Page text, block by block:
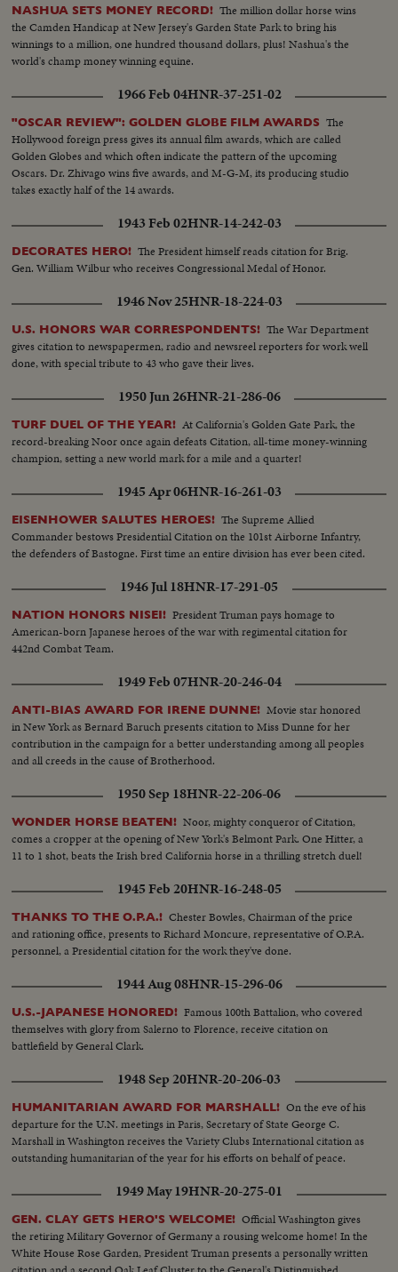
NASHUA SETS MONEY RECORD! The million dollar horse wins
the Camden Handicap at New Jersey's Garden State Park to bring his
winnings to a million, one hundred thousand dollars, plus! Nashua's the
world's champ money winning equine.
1966 Feb 04HNR-37-251-02
"OSCAR REVIEW": GOLDEN GLOBE FILM AWARDS The
Hollywood foreign press gives its annual film awards, which are called
Golden Globes and which often indicate the pattern of the upcoming
Oscars. Dr. Zhivago wins five awards, and M-G-M, its producing studio
takes exactly half of the 14 awards.
1943 Feb 02HNR-14-242-03
DECORATES HERO! The President himself reads citation for Brig.
Gen. William Wilbur who receives Congressional Medal of Honor.
1946 Nov 25HNR-18-224-03
U.S. HONORS WAR CORRESPONDENTS! The War Department
gives citation to newspapermen, radio and newsreel reporters for work well
done, with special tribute to 43 who gave their lives.
1950 Jun 26HNR-21-286-06
TURF DUEL OF THE YEAR! At California's Golden Gate Park, the
record-breaking Noor once again defeats Citation, all-time money-winning
champion, setting a new world mark for a mile and a quarter!
1945 Apr 06HNR-16-261-03
EISENHOWER SALUTES HEROES! The Supreme Allied
Commander bestows Presidential Citation on the 101st Airborne Infantry,
the defenders of Bastogne. First time an entire division has ever been cited.
1946 Jul 18HNR-17-291-05
NATION HONORS NISEI! President Truman pays homage to
American-born Japanese heroes of the war with regimental citation for
442nd Combat Team.
1949 Feb 07HNR-20-246-04
ANTI-BIAS AWARD FOR IRENE DUNNE! Movie star honored
in New York as Bernard Baruch presents citation to Miss Dunne for her
contribution in the campaign for a better understanding among all peoples
and all creeds in the cause of Brotherhood.
1950 Sep 18HNR-22-206-06
WONDER HORSE BEATEN! Noor, mighty conqueror of Citation,
comes a cropper at the opening of New York's Belmont Park. One Hitter, a
11 to 1 shot, beats the Irish bred California horse in a thrilling stretch duel!
1945 Feb 20HNR-16-248-05
THANKS TO THE O.P.A.! Chester Bowles, Chairman of the price
and rationing office, presents to Richard Moncure, representative of O.P.A.
personnel, a Presidential citation for the work they've done.
1944 Aug 08HNR-15-296-06
U.S.-JAPANESE HONORED! Famous 100th Battalion, who covered
themselves with glory from Salerno to Florence, receive citation on
battlefield by General Clark.
1948 Sep 20HNR-20-206-03
HUMANITARIAN AWARD FOR MARSHALL! On the eve of his
departure for the U.N. meetings in Paris, Secretary of State George C.
Marshall in Washington receives the Variety Clubs International citation as
outstanding humanitarian of the year for his efforts on behalf of peace.
1949 May 19HNR-20-275-01
GEN. CLAY GETS HERO'S WELCOME! Official Washington gives
the retiring Military Governor of Germany a rousing welcome home! In the
White House Rose Garden, President Truman presents a personally written